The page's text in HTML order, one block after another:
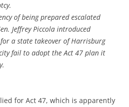
of being prepared escalated
Jeffrey Piccola introduced
a state takeover of Harrisburg
fail to adopt the Act 47 plan it
for Act 47, which is apparently